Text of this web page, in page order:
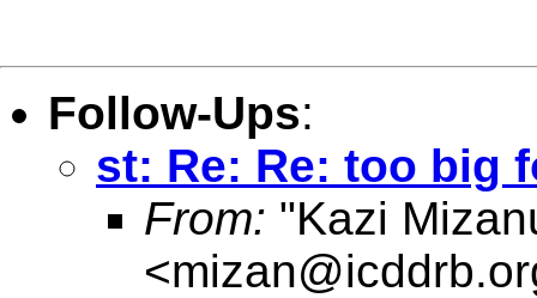
Follow-Ups:
st: Re: Re: too big
From: "Kazi
<